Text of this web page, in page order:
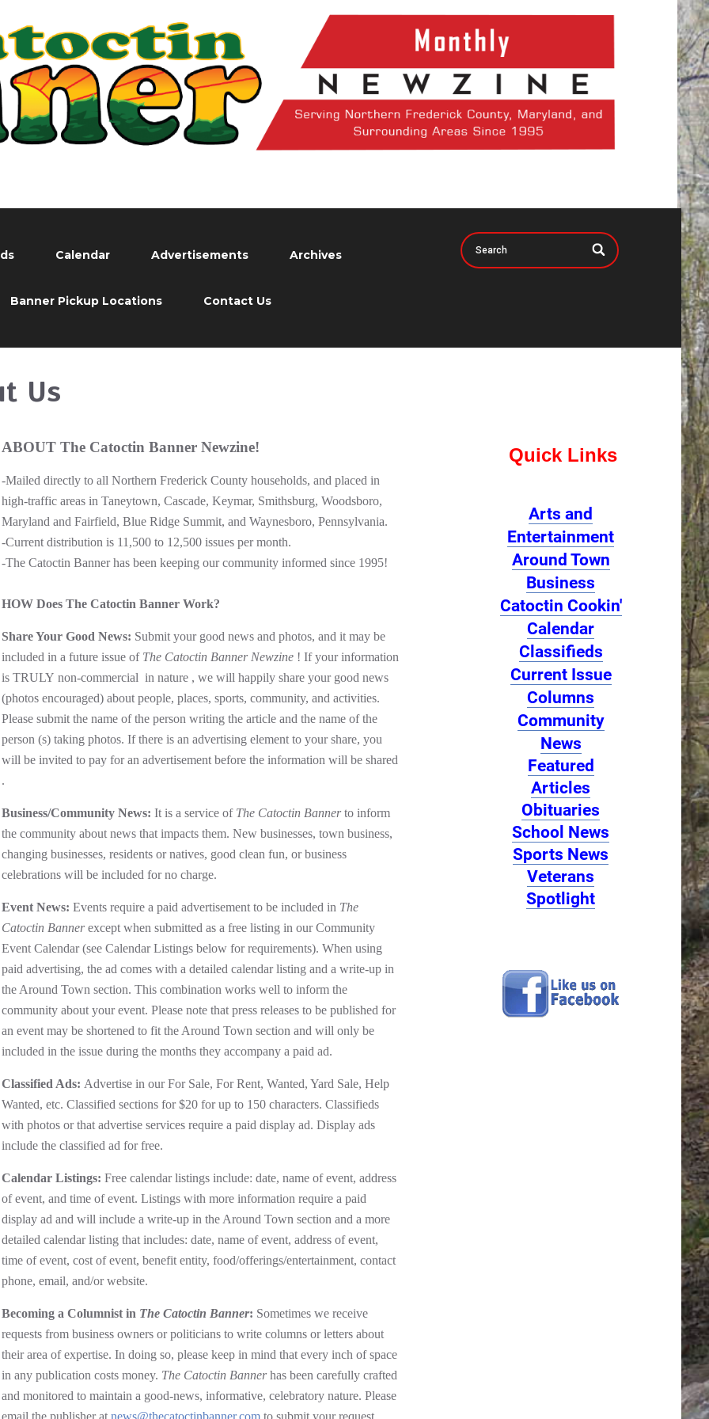
Calendar Advertisements Archives
Banner Pickup Locations Contact Us
Us
ABOUT The Catoctin Banner Newzine!
-Mailed directly to all Northern Frederick County households, and placed in
high-traffic areas in Taneytown, Cascade, Keymar, Smithsburg, Woodsboro,
Maryland and Fairfield, Blue Ridge Summit, and Waynesboro, Pennsylvania.
-Current distribution is 11,500 to 12,500 issues per month.
-The Catoctin Banner has been keeping our community informed since 1995!
HOW Does The Catoctin Banner Work?
Share Your Good News: Submit your good news and photos, and it may be
included in a future issue of The Catoctin Banner Newzine! If your information
is TRULY non-commercial in nature , we will happily share your good news
(photos encouraged) about people, places, sports, community, and activities.
Please submit the name of the person writing the article and the name of the
person (s) taking photos. If there is an advertising element to your share, you
will be invited to pay for an advertisement before the information will be shared
.
Business/Community News: It is a service of The Catoctin Bannerto inform
the community about news that impacts them. New businesses, town business,
changing businesses, residents or natives, good clean fun, or business
celebrations will be included for no charge.
Event News: Events require a paid advertisement to be included in The
Catoctin Bannerexcept when submitted as a free listing in our Community
Event Calendar (see Calendar Listings below for requirements). When using
paid advertising, the ad comes with a detailed calendar listing and a write-up in
the Around Town section. This combination works well to inform the
community about your event. Please note that press releases to be published for
an event may be shortened to fit the Around Town section and will only be
included in the issue during the months they accompany a paid ad.
Classified Ads: Advertise in our For Sale, For Rent, Wanted, Yard Sale, Help
Wanted, etc. Classified sections for $20 for up to 150 characters. Classifieds
with photos or that advertise services require a paid display ad. Display ads
include the classified ad for free.
Calendar Listings: Free calendar listings include: date, name of event, address
of event, and time of event. Listings with more information require a paid
display ad and will include a write-up in the Around Town section and a more
detailed calendar listing that includes: date, name of event, address of event,
time of event, cost of event, benefit entity, food/offerings/entertainment, contact
phone, email, and/or website.
Becoming a Columnist in The Catoctin Banner: Sometimes we receive
requests from business owners or politicians to write columns or letters about
their area of expertise. In doing so, please keep in mind that every inch of space
in any publication costs money. The Catoctin Bannerhas been carefully crafted
and monitored to maintain a good-news, informative, celebratory nature. Please
Quick Links
Arts and
Entertainment
Around Town
Business
Catoctin Cookin'
Calendar
Classifieds
Current Issue
Columns
Community
News
Featured
Articles
Obituaries
School News
Sports News
Veterans
Spotlight